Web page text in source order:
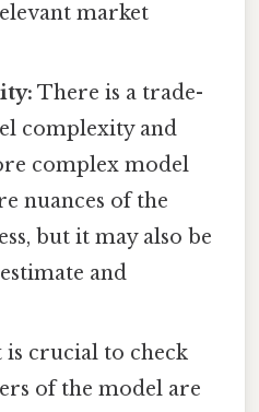
market
There is a trade-
complexity and
complex model
nuances of the
but it may also be
and
is crucial to check
of the model are